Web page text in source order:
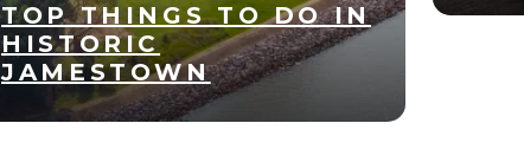
TOP THINGS TO DO IN
HISTORIC
JAMESTOWN